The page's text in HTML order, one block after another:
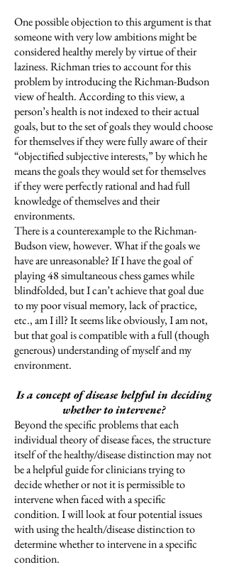
One possible objection to this argument is that
someone with very low ambitions might be
considered healthy merely by virtue of their
laziness. Richman tries to account for this
problem by introducing the Richman-Budson
view of health. According to this view, a
person’s health is not indexed to their actual
goals, but to the set of goals they would choose
for themselves if they were fully aware of their
“objectified subjective interests,” by which he
means the goals they would set for themselves
if they were perfectly rational and had full
knowledge of themselves and their
environments.
There is a counterexample to the Richman-
Budson view, however. What if the goals we
have are unreasonable? If I have the goal of
playing 48 simultaneous chess games while
blindfolded, but I can’t achieve that goal due
to my poor visual memory, lack of practice,
etc., am I ill? It seems like obviously, I am not,
but that goal is compatible with a full (though
generous) understanding of myself and my
environment.
Is a concept of disease helpful in deciding
whether to intervene?
Beyond the specific problems that each
individual theory of disease faces, the structure
itself of the healthy/disease distinction may not
be a helpful guide for clinicians trying to
decide whether or not it is permissible to
intervene when faced with a specific
condition. I will look at four potential issues
with using the health/disease distinction to
determine whether to intervene in a specific
condition.